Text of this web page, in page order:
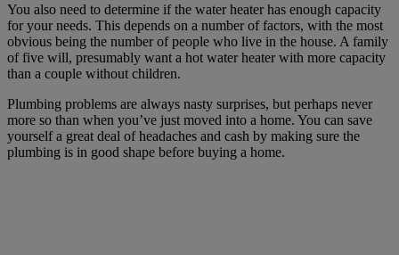
You also need to determine if the water heater has enough capacity
for your needs. This depends on a number of factors, with the most
obvious being the number of people who live in the house. A family
of five will, presumably want a hot water heater with more capacity
than a couple without children.
Plumbing problems are always nasty surprises, but perhaps never
more so than when you’ve just moved into a home. You can save
yourself a great deal of headaches and cash by making sure the
plumbing is in good shape before buying a home.